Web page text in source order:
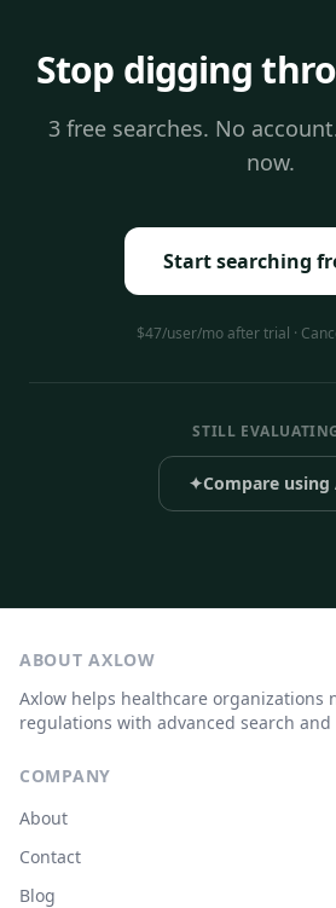
Stop digging
3 free searches. No
now.
Start searching
$47/user/mo after trial ·
STILL
✦Compare using
ABOUT AXLOW
Axlow helps healthcare organizations
regulations with advanced search
COMPANY
About
Contact
Blog